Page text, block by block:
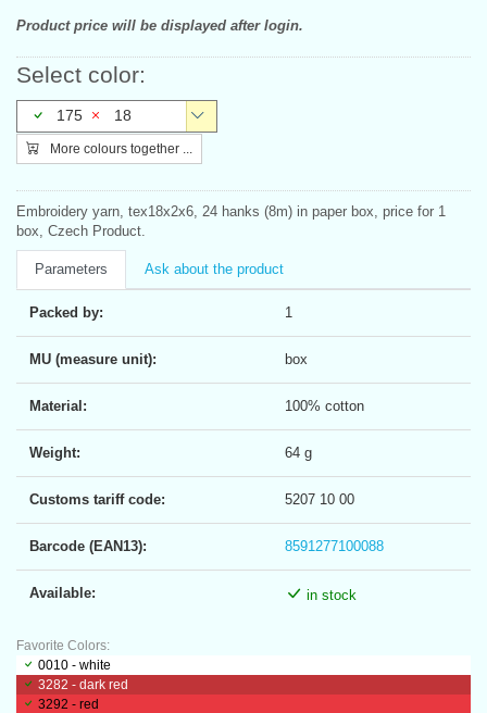
Product price will be displayed after login.
Select color:
175 18
More colours together ...
Embroidery yarn, tex18x2x6, 24 hanks (8m) in paper box, price for 1
box, Czech Product.
Parameters Ask about the product
Packed by: 1
MU (measure unit): box
Material: 100% cotton
Weight: 64 g
Customs tariff code: 5207 10 00
Barcode (EAN13): 8591277100088
Available: in stock
Favorite Colors:
0010 - white
3282 - dark red
3292 - red